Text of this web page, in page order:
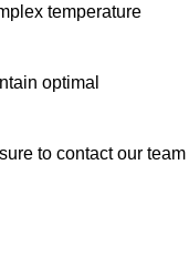
temperature
optimal
to contact our team